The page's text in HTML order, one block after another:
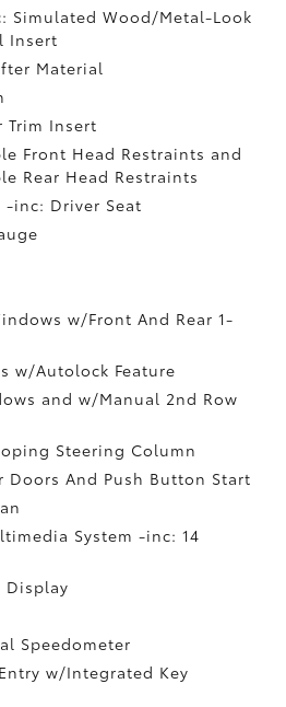
Simulated Wood/Metal-Look
Insert
Material
Trim Insert
Front Head Restraints and
Rear Head Restraints
-inc: Driver Seat
w/Front And Rear 1-
w/Autolock Feature
and w/Manual 2nd Row
Steering Column
Doors And Push Button Start
System -inc: 14
Display
Speedometer
w/Integrated Key